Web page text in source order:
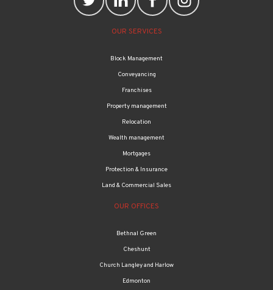
OUR SERVICES
Block Management
Conveyancing
Franchises
Property management
Relocation
Wealth management
Mortgages
Protection & Insurance
Land & Commercial Sales
OUR OFFICES
Bethnal Green
Cheshunt
Church Langley and Harlow
Edmonton